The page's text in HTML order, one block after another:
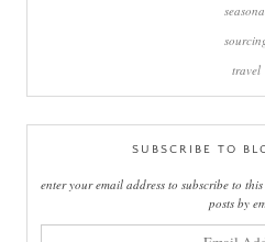
travel
SUBSCRIBE TO
enter your email address to subscribe to
posts by